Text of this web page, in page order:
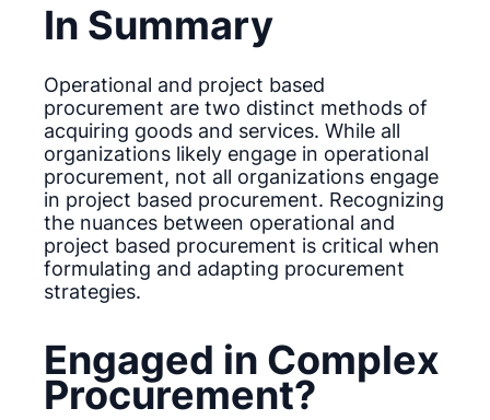
In Summary
Operational and project based
procurement are two distinct methods of
acquiring goods and services. While all
organizations likely engage in operational
procurement, not all organizations engage
in project based procurement. Recognizing
the nuances between operational and
project based procurement is critical when
formulating and adapting procurement
strategies.
Engaged in Complex
Procurement?